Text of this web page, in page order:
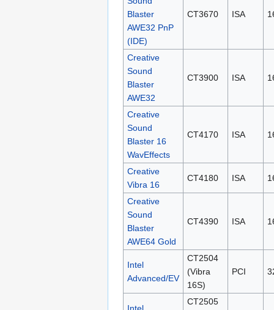
Blaster
AWE32 PnP
(IDE)
CT3670 ISA
Creative
Sound
Blaster
AWE32
CT3900 ISA
Creative
Sound
Blaster 16
WavEffects
CT4170 ISA
Creative
Vibra 16
CT4180 ISA
Creative
Sound
Blaster
AWE64 Gold
CT4390 ISA
Intel
Advanced/EV
CT2504
(Vibra
16S)
PCI
Intel
CT2505